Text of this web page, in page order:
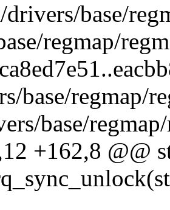
base/
regmap/
base/regmap/
base/
+162,8 @@